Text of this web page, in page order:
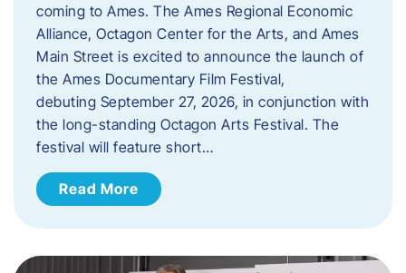
coming to Ames. The Ames Regional Economic
Alliance, Octagon Center for the Arts, and Ames
Main Street is excited to announce the launch of
the Ames Documentary Film Festival,
debuting September 27, 2026, in conjunction with
the long-standing Octagon Arts Festival. The
festival will feature short…
Read More